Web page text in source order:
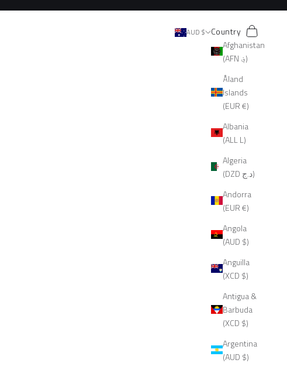
AUD $
Country
Afghanistan
(AFN ؋)
Åland
Islands
(EUR €)
Albania
(ALL L)
Algeria
(DZD د.ج)
Andorra
(EUR €)
Angola
(AUD $)
Anguilla
(XCD $)
Antigua &
Barbuda
(XCD $)
Argentina
(AUD $)
Search
Cart